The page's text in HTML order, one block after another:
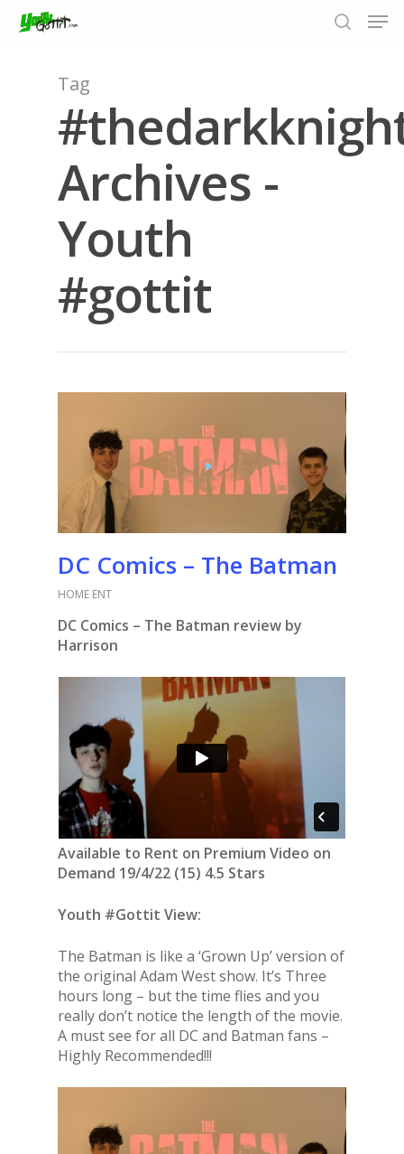
Hit enter to search or ESC to close
Tag
Archives -
Youth
#gottit
DC Comics – The Batman
HOME ENT
DC Comics – The Batman review by
Harrison
Available to Rent on Premium Video on
Demand 19/4/22 (15) 4.5 Stars
Youth #Gottit View:
The Batman is like a ‘Grown Up’ version of
the original Adam West show. It’s Three
hours long – but the time flies and you
really don’t notice the length of the movie.
A must see for all DC and Batman fans –
Highly Recommended!!!